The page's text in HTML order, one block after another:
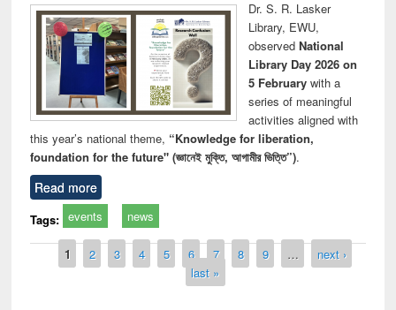
Dr. S. R. Lasker
Library, EWU,
observed National
Library Day 2026 on
5 Februarywith a
series of meaningful
activities aligned with
this year’s national theme, “Knowledge for liberation,
foundation for the future" (জ্ঞানেই মুক্তি, আগামীর ভিত্তি”).
Read more
Tags: events news
Pages
1 2 3 4 5 6 7 8 9 …
next ›
last »